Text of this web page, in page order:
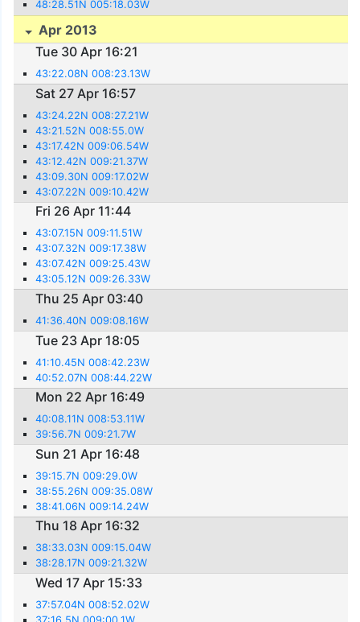
48:28.51N 005:18.03W
Apr 2013
Tue 30 Apr 16:21
43:22.08N 008:23.13W
Sat 27 Apr 16:57
43:24.22N 008:27.21W
43:21.52N 008:55.0W
43:17.42N 009:06.54W
43:12.42N 009:21.37W
43:09.30N 009:17.02W
43:07.22N 009:10.42W
Fri 26 Apr 11:44
43:07.15N 009:11.51W
43:07.32N 009:17.38W
43:07.42N 009:25.43W
43:05.12N 009:26.33W
Thu 25 Apr 03:40
41:36.40N 009:08.16W
Tue 23 Apr 18:05
41:10.45N 008:42.23W
40:52.07N 008:44.22W
Mon 22 Apr 16:49
40:08.11N 008:53.11W
39:56.7N 009:21.7W
Sun 21 Apr 16:48
39:15.7N 009:29.0W
38:55.26N 009:35.08W
38:41.06N 009:14.24W
Thu 18 Apr 16:32
38:33.03N 009:15.04W
38:28.17N 009:21.32W
Wed 17 Apr 15:33
37:57.04N 008:52.02W